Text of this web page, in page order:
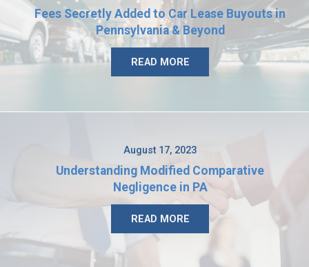
Fees Secretly Added to Car Lease Buyouts in
Pennsylvania & Beyond
READ MORE
August 17, 2023
Understanding Modified Comparative
Negligence in PA
READ MORE